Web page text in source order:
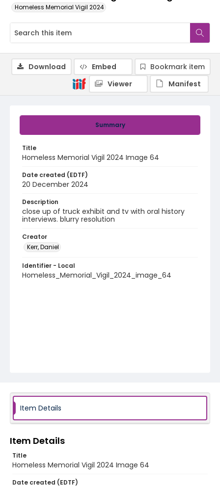
Homeless Memorial Vigil 2024
Summary
Title
Homeless Memorial Vigil 2024 Image 64
Date created (EDTF)
20 December 2024
Description
close up of truck exhibit and tv with oral history
interviews. blurry resolution
Creator
Kerr, Daniel
Identifier - Local
Homeless_Memorial_Vigil_2024_image_64
Download Embed
Bookmark item
Viewer
Manifest
Item Details
Item Details
Title
Homeless Memorial Vigil 2024 Image 64
Date created (EDTF)